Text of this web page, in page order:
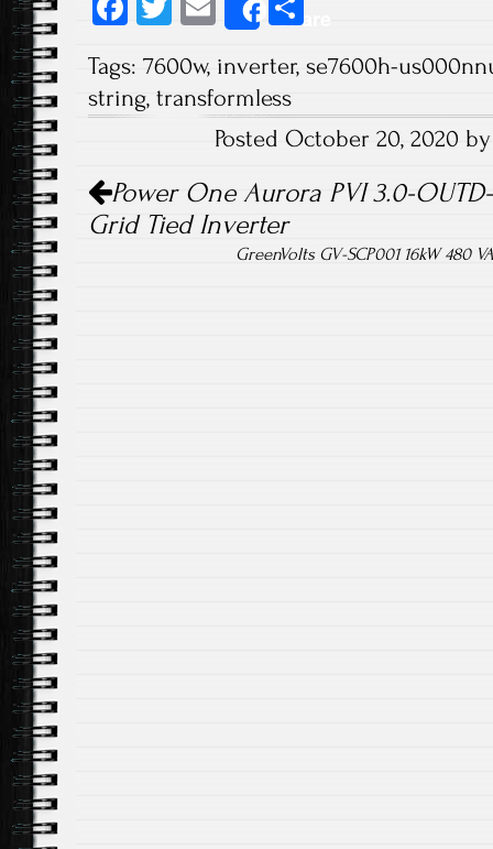
b
o
tt
er
m
ail
Share
re
Tags: 7600w, inverter, se7600h-
string, transformless
Posted October 20, 2020
Post navigation
Power One Aurora PVI 3.0-
Grid Tied Inverter
GreenVolts GV-SCP001 16kW 480